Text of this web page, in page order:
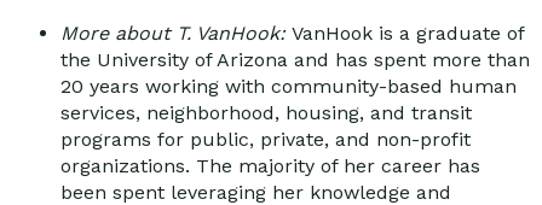
More about T. VanHook: VanHook is a graduate of
the University of Arizona and has spent more than
20 years working with community-based human
services, neighborhood, housing, and transit
programs for public, private, and non-profit
organizations. The majority of her career has
been spent leveraging her knowledge and